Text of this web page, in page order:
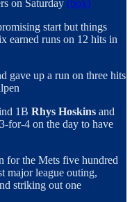
on Saturday (box)
start but things
earned runs on 12 hits in
gave up a run on three hits
1B Rhys Hoskins and
for-4 on the day to have
for the Mets five hundred
major league outing,
striking out one